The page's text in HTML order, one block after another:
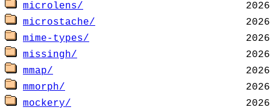
microlens/
microstache/
mime-types/
missingh/
mmap/
mmorph/
mockery/